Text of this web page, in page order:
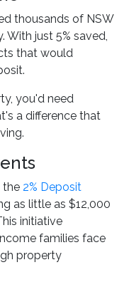
thousands of NSW
With just 5% saved,
that would
you'd need
a difference that
the 2% Deposit
as little as $12,000
initiative
families face
property